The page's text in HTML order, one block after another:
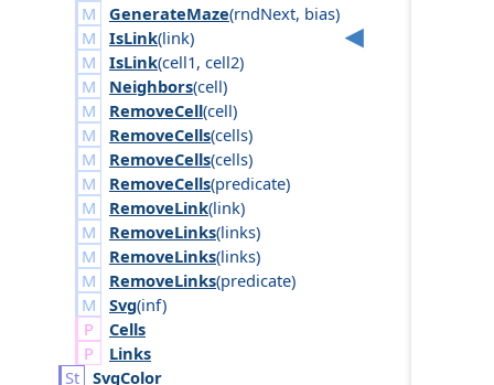
GenerateMaze(rndNext, bias)
IsLink(link)
IsLink(cell1, cell2)
Neighbors(cell)
RemoveCell(cell)
RemoveCells(cells)
RemoveCells(cells)
RemoveCells(predicate)
RemoveLink(link)
RemoveLinks(links)
RemoveLinks(links)
RemoveLinks(predicate)
Svg(inf)
Cells
Links
SvgColor